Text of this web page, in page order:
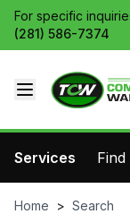
For specific
(281) 586-7374
Services
Home > Search